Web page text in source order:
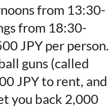
from 13:30-
from 18:30-
JPY per person.
guns (called
JPY to rent, and
you back 2,000